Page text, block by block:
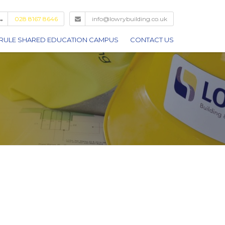
028 8167 8646 info@lowrybuilding.co.uk
SHARED EDUCATION CAMPUS CONTACT US